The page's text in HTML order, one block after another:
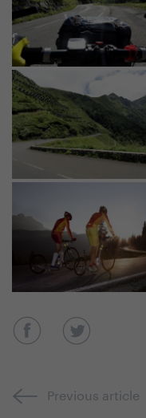
Previous article